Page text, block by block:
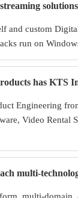
and custom
run on
has KTS
Engineering
Video Rental
multi-